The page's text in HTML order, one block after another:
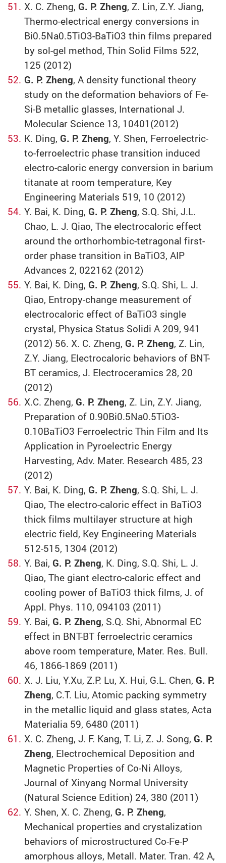
X. C. Zheng, G. P. Zheng, Z. Lin, Z.Y. Jiang,
Thermo-electrical energy conversions in
Bi0.5Na0.5TiO3-BaTiO3 thin films prepared
by sol-gel method, Thin Solid Films 522,
125 (2012)
G. P. Zheng, A density functional theory
study on the deformation behaviors of Fe-
Si-B metallic glasses, International J.
Molecular Science 13, 10401(2012)
K. Ding, G. P. Zheng, Y. Shen, Ferroelectric-
to-ferroelectric phase transition induced
electro-caloric energy conversion in barium
titanate at room temperature, Key
Engineering Materials 519, 10 (2012)
Y. Bai, K. Ding, G. P. Zheng, S.Q. Shi, J.L.
Chao, L. J. Qiao, The electrocaloric effect
around the orthorhombic-tetragonal first-
order phase transition in BaTiO3, AIP
Advances 2, 022162 (2012)
Y. Bai, K. Ding, G. P. Zheng, S.Q. Shi, L. J.
Qiao, Entropy-change measurement of
electrocaloric effect of BaTiO3 single
crystal, Physica Status Solidi A 209, 941
(2012) 56. X. C. Zheng, G. P. Zheng, Z. Lin,
Z.Y. Jiang, Electrocaloric behaviors of BNT-
BT ceramics, J. Electroceramics 28, 20
(2012)
X.C. Zheng, G. P. Zheng, Z. Lin, Z.Y. Jiang,
Preparation of 0.90Bi0.5Na0.5TiO3-
0.10BaTiO3 Ferroelectric Thin Film and Its
Application in Pyroelectric Energy
Harvesting, Adv. Mater. Research 485, 23
(2012)
Y. Bai, K. Ding, G. P. Zheng, S.Q. Shi, L. J.
Qiao, The electro-caloric effect in BaTiO3
thick films multilayer structure at high
electric field, Key Engineering Materials
512-515, 1304 (2012)
Y. Bai, G. P. Zheng, K. Ding, S.Q. Shi, L. J.
Qiao, The giant electro-caloric effect and
cooling power of BaTiO3 thick films, J. of
Appl. Phys. 110, 094103 (2011)
Y. Bai, G. P. Zheng, S.Q. Shi, Abnormal EC
effect in BNT-BT ferroelectric ceramics
above room temperature, Mater. Res. Bull.
46, 1866-1869 (2011)
X. J. Liu, Y.Xu, Z.P. Lu, X. Hui, G.L. Chen, G. P.
Zheng, C.T. Liu, Atomic packing symmetry
in the metallic liquid and glass states, Acta
Materialia 59, 6480 (2011)
X. C. Zheng, J. F. Kang, T. Li, Z. J. Song, G. P.
Zheng, Electrochemical Deposition and
Magnetic Properties of Co-Ni Alloys,
Journal of Xinyang Normal University
(Natural Science Edition) 24, 380 (2011)
Y. Shen, X. C. Zheng, G. P. Zheng,
Mechanical properties and crystalization
behaviors of microstructured Co-Fe-P
amorphous alloys, Metall. Mater. Tran. 42 A,